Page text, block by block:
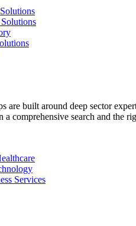
are built around deep sector
a comprehensive search and the
Services